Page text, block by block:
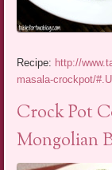
Recipe: http://
masala-crockpot/
Crock Pot
Mongolian